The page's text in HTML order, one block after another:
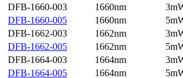
DFB-1660-003
1660nm
DFB-1660-005
1660nm
DFB-1662-003
1662nm
DFB-1662-005
1662nm
DFB-1664-003
1664nm
DFB-1664-005
1664nm